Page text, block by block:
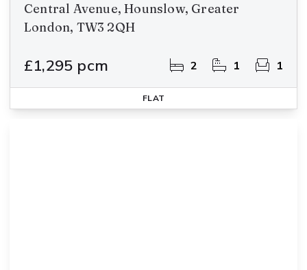
Central Avenue, Hounslow, Greater
London, TW3 2QH
£1,295 pcm 2 1 1
FLAT